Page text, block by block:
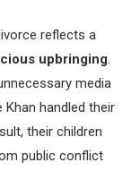
reflects a
upbringing.
media
Khan handled their
their children
public conflict